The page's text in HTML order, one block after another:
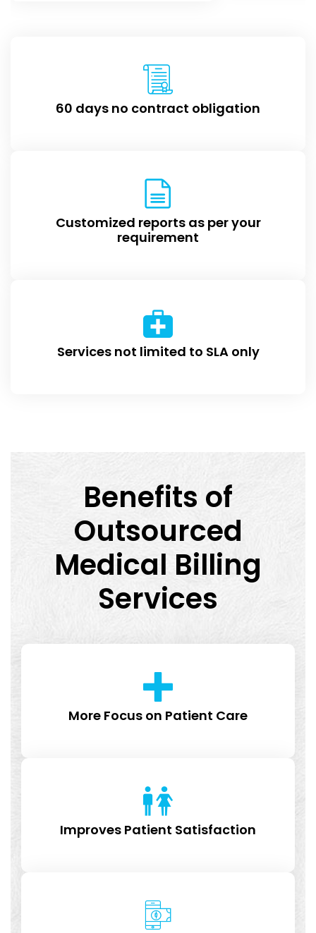
60 days no contract obligation
Customized reports as per your
requirement
Services not limited to SLA only
Benefits of
Outsourced
Medical Billing
Services
More Focus on Patient Care
Improves Patient Satisfaction